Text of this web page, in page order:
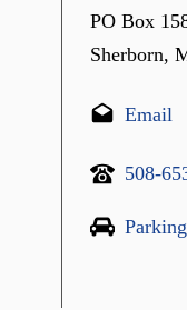
PO Box
Sherborn,
Email
508-